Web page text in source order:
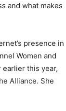
and what makes
presence in
Women and
earlier this year,
Alliance. She